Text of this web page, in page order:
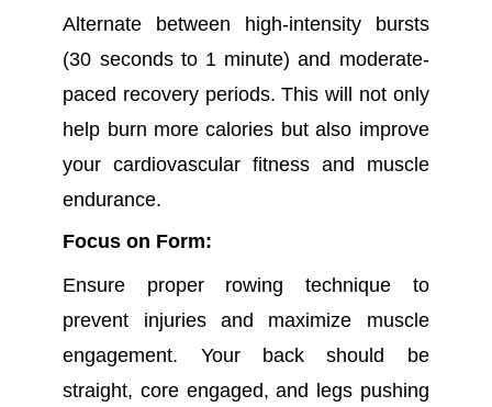
Alternate between high-intensity bursts
(30 seconds to 1 minute) and moderate-
paced recovery periods. This will not only
help burn more calories but also improve
your cardiovascular fitness and muscle
endurance.
Focus on Form:
Ensure proper rowing technique to
prevent injuries and maximize muscle
engagement. Your back should be
straight, core engaged, and legs pushing